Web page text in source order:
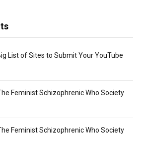
List of Sites to Submit Your YouTube
Feminist Schizophrenic Who Society
Feminist Schizophrenic Who Society